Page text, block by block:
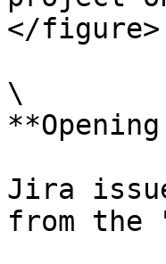
</figure>
\
Jira
from